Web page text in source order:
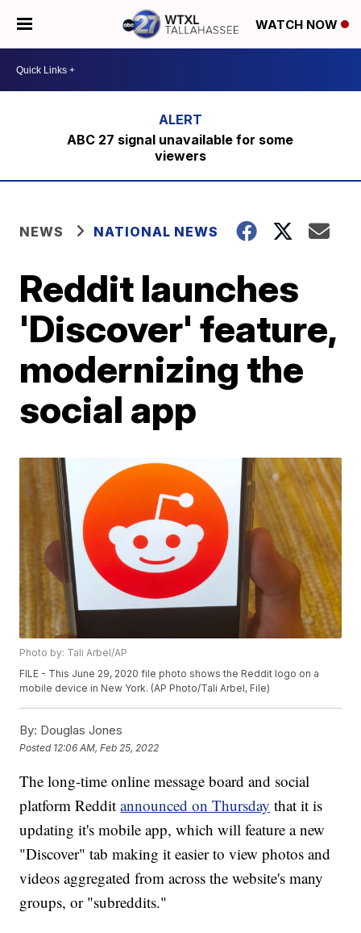
WATCH NOW
ABC 27 signal unavailable for some
viewers
NEWS NATIONAL NEWS
Reddit launches
'Discover' feature,
modernizing the
social app
Photo by: Tali Arbel/AP
FILE - This June 29, 2020 file photo shows the Reddit logo on a
mobile device in New York. (AP Photo/Tali Arbel, File)
By: Douglas Jones
Posted 12:06 AM, Feb 25, 2022
The long-time online message board and social
platform Redditannounced on Thursday that it is
updating it's mobile app, which will feature a new
"Discover" tab making it easier to view photos and
videos aggregated from across the website's many
groups, or "subreddits."